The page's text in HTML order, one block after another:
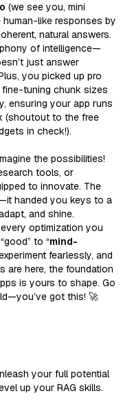
(we see you, mini
like responses by
natural answers.
of intelligence—
just answer
you picked up pro
fine-tuning chunk sizes
ensuring your app runs
(shoutout to the free
in check!).
the possibilities!
tools, or
to innovate. The
handed you keys to a
and shine.
optimization you
to “mind-
fearlessly, and
are here, the foundation
is yours to shape. Go
got this! 🚀
your full potential
up your RAG skills.